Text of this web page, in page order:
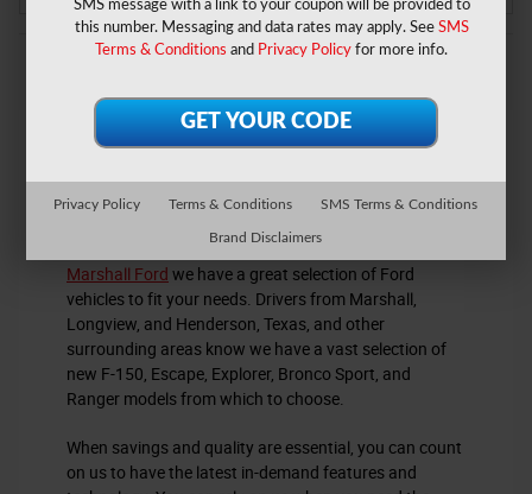
New Ford Cars for Sale
Marshall Ford we have a great selection of Ford
vehicles to fit your needs. Drivers from Marshall,
Longview, and Henderson, Texas, and other
surrounding areas know we have a vast selection of
new F-150, Escape, Explorer, Bronco Sport, and
Ranger models from which to choose.
When savings and quality are essential, you can count
on us to have the latest in-demand features and
SMS message with a link to your coupon will be provided to
this number. Messaging and data rates may apply. See SMS
Terms & Conditions and Privacy Policy for more info.
Privacy Policy Terms & Conditions SMS Terms & Conditions
Brand Disclaimers